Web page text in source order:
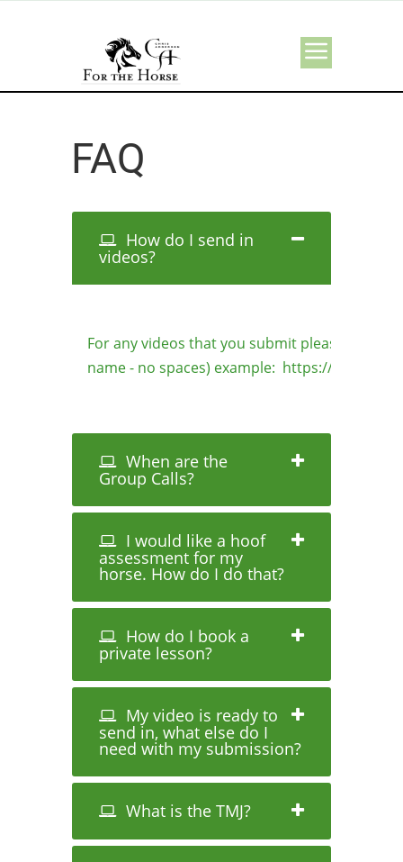
FAQ
How do I send in
videos?
For any videos that you submit please use
name - no spaces) example: https://
When are the
Group Calls?
I would like a hoof
assessment for my
horse. How do I do that?
How do I book a
private lesson?
My video is ready to
send in, what else do I
need with my submission?
What is the TMJ?